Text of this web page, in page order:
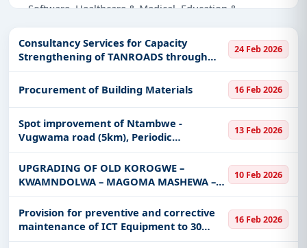
Software, Healthcare & Medical, Education &
Why Choose Tender Impulse for
Tanzania?
Access a curated list oftender notices
from
local procurement authorities.
Daily updates ofworld tenders
covering Tanzania
and beyond.
Tailored listings for sectors like Infrastructure and
Education & Training, Defence, Management
Consultancy, including projects in
defence,
and infrastructure.
Consultancy Services for Capacity
Strengthening of TANROADS through
Engagement of the Contract
Management Expert to Support the
Implementation of Dodoma Integrated
and Sustainable
24 Feb 2026
Procurement of Building Materials 16 Feb 2026
Spot improvement of Ntambwe -
Vugwama road (5km), Periodic
Maintenance of Kirangare Sec road
(5.5km) Parane - Kitubwa - Kirongwe -
Mpinji road (4km), Kiwandani - Mang'a -
13 Feb 2026
UPGRADING OF OLD KOROGWE –
KWAMNDOLWA – MAGOMA MASHEWA –
BOMBOMTONI – MABOKWENI (127.69KM)
ROAD TO BITUMEN STANDARD LOT III:
MARAMBA JKT - MTAPWA VILLAGE [10KM]
10 Feb 2026
Provision for preventive and corrective
maintenance of ICT Equipment to 30
NHIF office
16 Feb 2026